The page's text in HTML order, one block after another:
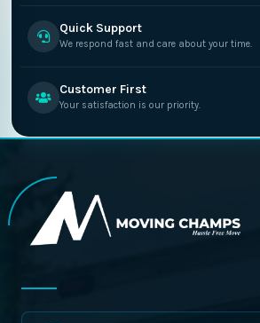
Quick Support
We respond fast and care about your time.
Customer First
Your satisfaction is our priority.